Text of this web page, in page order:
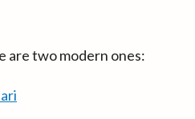
are two modern ones: